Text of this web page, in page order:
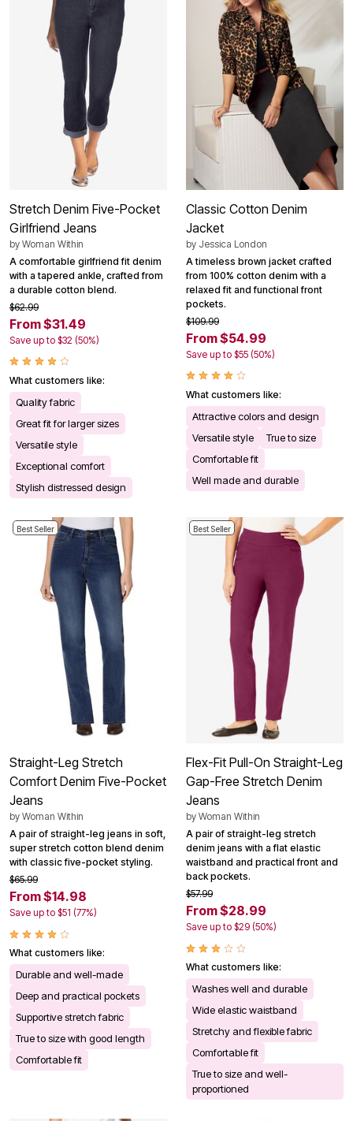
Stretch Denim Five-Pocket
Girlfriend Jeans
by Woman Within
A comfortable girlfriend fit denim
with a tapered ankle, crafted from
a durable cotton blend.
$62.99
From $31.49
Save up to $32 (50%)
What customers like:
Quality fabric
Great fit for larger sizes
Versatile style
Exceptional comfort
Stylish distressed design
Classic Cotton Denim
Jacket
by Jessica London
A timeless brown jacket crafted
from 100% cotton denim with a
relaxed fit and functional front
pockets.
$109.99
From $54.99
Save up to $55 (50%)
What customers like:
Attractive colors and design
Versatile style
True to size
Comfortable fit
Well made and durable
Best Seller
Straight-Leg Stretch
Comfort Denim Five-Pocket
Jeans
by Woman Within
A pair of straight-leg jeans in soft,
super stretch cotton blend denim
with classic five-pocket styling.
$65.99
From $14.98
Save up to $51 (77%)
What customers like:
Durable and well-made
Deep and practical pockets
Supportive stretch fabric
True to size with good length
Comfortable fit
Best Seller
Flex-Fit Pull-On Straight-Leg
Gap-Free Stretch Denim
Jeans
by Woman Within
A pair of straight-leg stretch
denim jeans with a flat elastic
waistband and practical front and
back pockets.
$57.99
From $28.99
Save up to $29 (50%)
What customers like:
Washes well and durable
Wide elastic waistband
Stretchy and flexible fabric
Comfortable fit
True to size and well-
proportioned